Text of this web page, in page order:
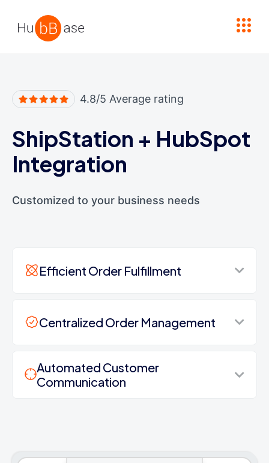
4.8/5 Average rating
ShipStation + HubSpot
Integration
Customized to your business needs
Efficient Order Fulfillment
Centralized Order Management
Automated Customer
Communication